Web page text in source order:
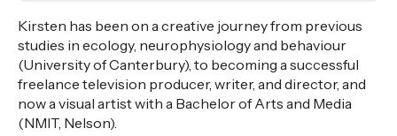
Kirsten has been on a creative journey from previous
studies in ecology, neurophysiology and behaviour
(University of Canterbury), to becoming a successful
freelance television producer, writer, and director, and
now a visual artist with a Bachelor of Arts and Media
(NMIT, Nelson).